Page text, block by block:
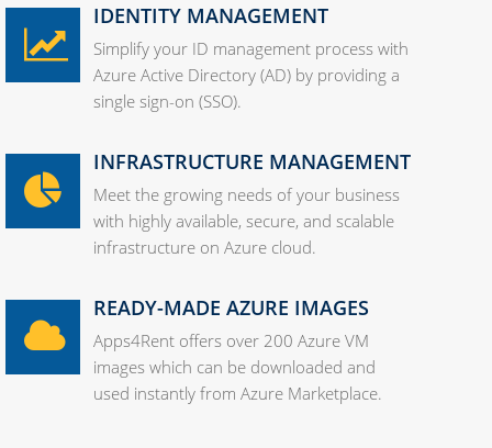
IDENTITY MANAGEMENT
Simplify your ID management process with
Azure Active Directory (AD) by providing a
single sign-on (SSO).
INFRASTRUCTURE MANAGEMENT
Meet the growing needs of your business
with highly available, secure, and scalable
infrastructure on Azure cloud.
READY-MADE AZURE IMAGES
Apps4Rent offers over 200 Azure VM
images which can be downloaded and
used instantly from Azure Marketplace.